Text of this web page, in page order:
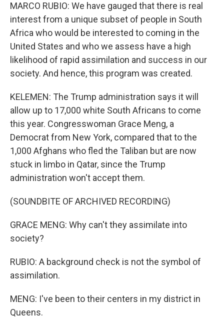
MARCO RUBIO: We have gauged that there is real
interest from a unique subset of people in South
Africa who would be interested to coming in the
United States and who we assess have a high
likelihood of rapid assimilation and success in our
society. And hence, this program was created.
KELEMEN: The Trump administration says it will
allow up to 17,000 white South Africans to come
this year. Congresswoman Grace Meng, a
Democrat from New York, compared that to the
1,000 Afghans who fled the Taliban but are now
stuck in limbo in Qatar, since the Trump
administration won't accept them.
(SOUNDBITE OF ARCHIVED RECORDING)
GRACE MENG: Why can't they assimilate into
society?
RUBIO: A background check is not the symbol of
assimilation.
MENG: I've been to their centers in my district in
Queens.